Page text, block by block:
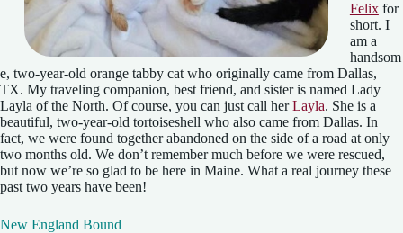
Felixfor
short. I
am a
handsom
e, two-year-old orange tabby cat who originally came from Dallas,
TX. My traveling companion, best friend, and sister is named Lady
Layla of the North. Of course, you can just call herLayla. She is a
beautiful, two-year-old tortoiseshell who also came from Dallas. In
fact, we were found together abandoned on the side of a road at only
two months old. We don’t remember much before we were rescued,
but now we’re so glad to be here in Maine. What a real journey these
past two years have been!
New England Bound